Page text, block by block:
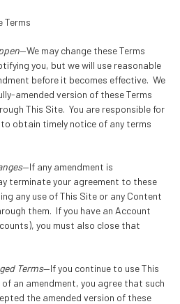
—We may change these Terms
you, but we will use reasonable
before it becomes effective. We
amended version of these Terms
This Site. You are responsible for
obtain timely notice of any terms
—If any amendment is
terminate your agreement to these
any use of This Site or any Content
them. If you have an Account
you must also close that
Terms—If you continue to use This
an amendment, you agree that such
the amended version of these